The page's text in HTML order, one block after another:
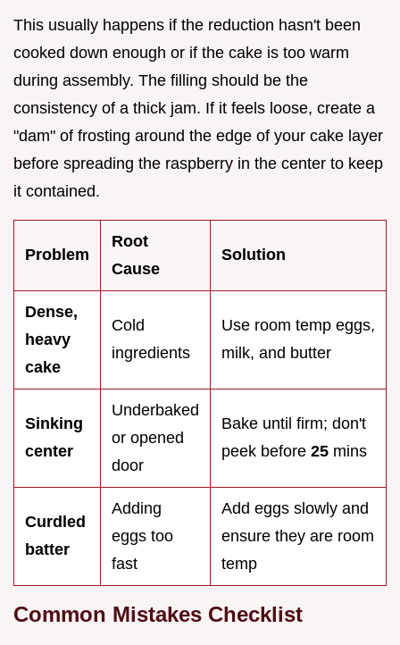
This usually happens if the reduction hasn't been
cooked down enough or if the cake is too warm
during assembly. The filling should be the
consistency of a thick jam. If it feels loose, create a
"dam" of frosting around the edge of your cake layer
before spreading the raspberry in the center to keep
it contained.
Problem
Root
Cause
Solution
Dense,
heavy
cake
Cold
ingredients
Use room temp eggs,
milk, and butter
Sinking
center
Underbaked
or opened
door
Bake until firm; don't
peek before 25 mins
Curdled
batter
Adding
eggs too
fast
Add eggs slowly and
ensure they are room
temp
Common Mistakes Checklist